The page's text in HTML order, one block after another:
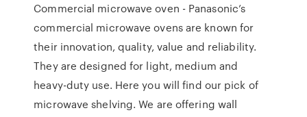
Commercial microwave oven - Panasonic’s
commercial microwave ovens are known for
their innovation, quality, value and reliability.
They are designed for light, medium and
heavy-duty use. Here you will find our pick of
microwave shelving. We are offering wall